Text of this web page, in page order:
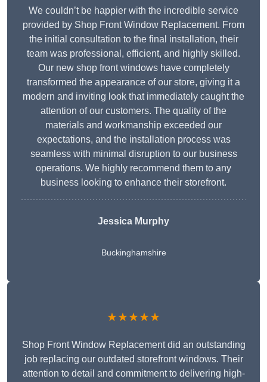
We couldn’t be happier with the incredible service
provided by Shop Front Window Replacement. From
the initial consultation to the final installation, their
team was professional, efficient, and highly skilled.
Our new shop front windows have completely
transformed the appearance of our store, giving it a
modern and inviting look that immediately caught the
attention of our customers. The quality of the
materials and workmanship exceeded our
expectations, and the installation process was
seamless with minimal disruption to our business
operations. We highly recommend them to any
business looking to enhance their storefront.
Jessica Murphy
Buckinghamshire
★★★★★
Shop Front Window Replacement did an outstanding
job replacing our outdated storefront windows. Their
attention to detail and commitment to delivering high-